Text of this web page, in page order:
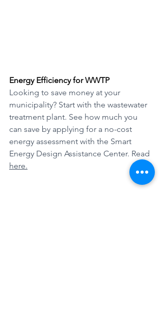
Energy Efficiency for WWTP
Looking to save money at your
municipality? Start with the wastewater
treatment plant. See how much you
can save by applying for a no-cost
energy assessment with the Smart
Energy Design Assistance Center. Read
here.